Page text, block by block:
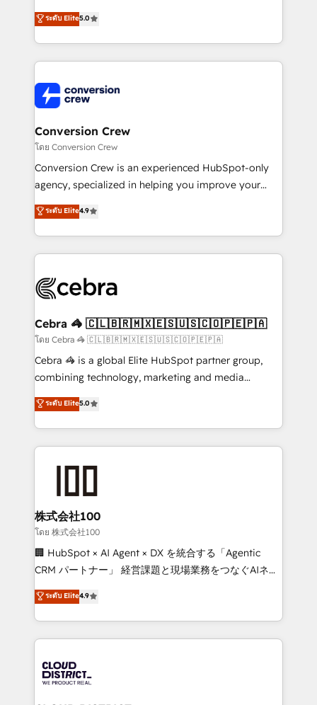
our commitment to data security and compliance. At
OneMetric, we help revenue teams focus on the
house team of certified CRM architects, experts,
developers, designers, and marketers handles all
aspects of your HubSpot. ✨ 400+ global clients ✨
100+ seamless migrations from 15+ different CRMs
implementations, and 5,000+ pages ✨ CS: Clients
generating 7-digit MRR from inbound campaigns ✨
CS: 245% organic growth & +751% new visitors for a
full-funnel HubSpot project ✨ CS: 415% conversion
boost with a new HubSpot site Recognized leaders:
🏆 HubSpot Platform Migration Impact Award 🏆
Inbound Campaign of the Year 🏆 Gold AVA Digital
Award for Best Website 🌟 Accreditations: CRM
ระดับ Elite5.0
Conversion Crew
โดย Conversion Crew
Conversion Crew is an experienced HubSpot-only
agency, specialized in helping you improve your
online processes. This means we help you with: -
Implementing HubSpot (CRM, Marketing, Sales,
Service and Operations) - Developing fast, good-
looking websites in the HubSpot CMS - Building
systems you use You need a clear method to reach
current processes together, from which we create a
focused action plan. By implementing these steps in
your day-to-day business, you will start to see
results fast. This creates space for growth! Want to
meeting!
ระดับ Elite4.9
Cebra 🦓 🇨🇱🇧🇷🇲🇽🇪🇸🇺🇸🇨🇴🇵🇪🇵🇦
โดย Cebra 🦓 🇨🇱🇧🇷🇲🇽🇪🇸🇺🇸🇨🇴🇵🇪🇵🇦
Cebra 🦓 is a global Elite HubSpot partner group,
combining technology, marketing and media
expertise across Latin America and Southern
Europe, with teams across 7 countries. Born in Chile,
we combine local insight with international reach to
help businesses grow through technology, creativity,
end solutions that integrate CRM, AI automation,
inbound and loop marketing, content, and digital
creativity. Our multicultural team works in Spanish,
Portuguese, and English to design scalable strategies
that drive measurable growth. 🌎 Highlights: • 10+
Platform Migration Excellence. • Top 3 Partner of the
Year LATAM 2022, 2023, 2024, 2025. • Partner of the
business with HubSpot? Let Cebra’s experts help
you grow faster, smarter, and with impact.
ระดับ Elite5.0
株式会社100
โดย 株式会社100
🏢 HubSpot × AI Agent × DX を統合する「Agentic
CRM パートナー」 経営課題と現場業務をつなぐAIネイ
ティブ・エージェンシーとして、HubSpot Eliteの実装
力で顧客フロント業務を再設計します。 💡 100inc は何
をする会社か？ HubSpotを共通基盤に、AIエージェン
トを組み込んだ顧客フロント業務（マーケティング・営
ィブ・エージェンシーです。事業部・グループ会社・部
門が分立する組織で、データと業務プロセスのサイロ化
ระดับ Elite4.9